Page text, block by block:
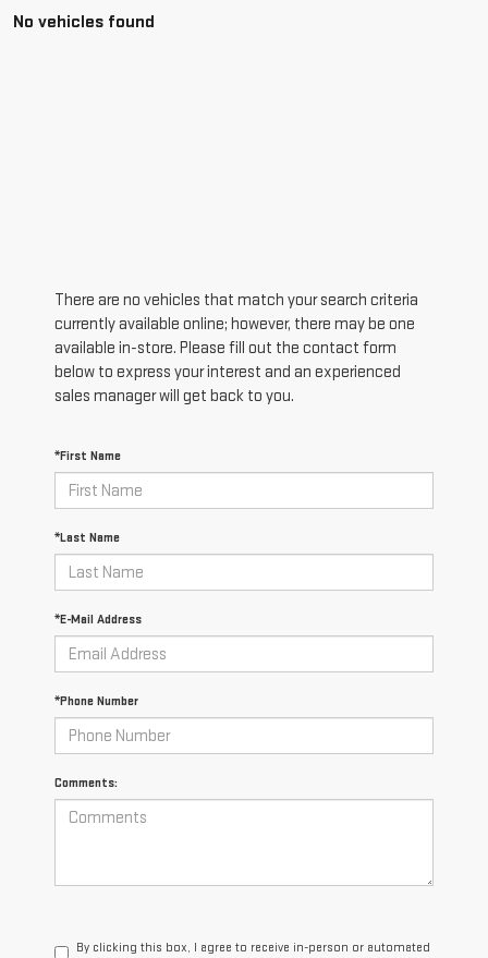
No vehicles found
There are no vehicles that match your search criteria
currently available online; however, there may be one
available in-store. Please fill out the contact form
below to express your interest and an experienced
sales manager will get back to you.
*First Name
*Last Name
*E-Mail Address
*Phone Number
Comments:
By clicking this box, I agree to receive in-person or automated